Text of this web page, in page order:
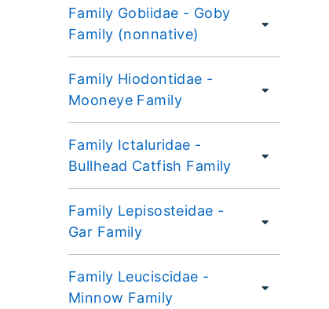
Family Gobiidae - Goby
Family (nonnative)
Family Hiodontidae -
Mooneye Family
Family Ictaluridae -
Bullhead Catfish Family
Family Lepisosteidae -
Gar Family
Family Leuciscidae -
Minnow Family